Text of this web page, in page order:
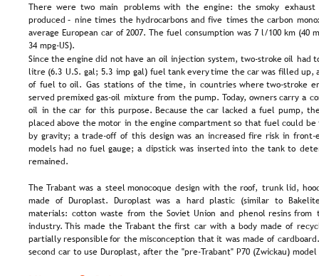
There were two main problems with the engine: the smoky
produced – nine times the hydrocarbons and five times the carbon
average European car of 2007. The fuel consumption was 7 l/100 km (40
34 mpg-US).
Since the engine did not have an oil injection system, two-stroke oil had
litre (6.3 U.S. gal; 5.3 imp gal) fuel tank every time the car was filled
of fuel to oil. Gas stations of the time, in countries where two-stroke
served premixed gas-oil mixture from the pump. Today, owners carry a
oil in the car for this purpose. Because the car lacked a fuel pump,
placed above the motor in the engine compartment so that fuel could
by gravity; a trade-off of this design was an increased fire risk in
models had no fuel gauge; a dipstick was inserted into the tank to
remained.
The Trabant was a steel monocoque design with the roof, trunk lid,
made of Duroplast. Duroplast was a hard plastic (similar to
materials: cotton waste from the Soviet Union and phenol resins from
industry. This made the Trabant the first car with a body made of
partially responsible for the misconception that it was made of
second car to use Duroplast, after the "pre-Trabant" P70 (Zwickau) model